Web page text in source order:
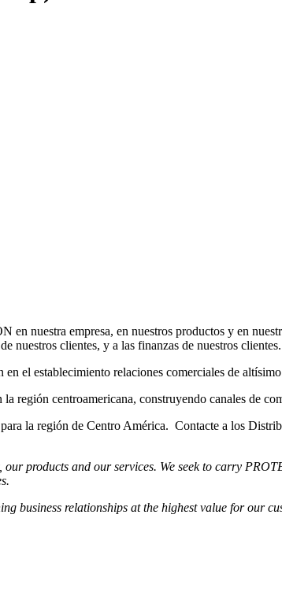
en nuestra empresa, en nuestros productos y en
nuestros clientes, y a las finanzas de nuestros clientes.
establecimiento relaciones comerciales de altísimo
centroamericana, construyendo canales de
la región de Centro América. Contacte a los
products and our services. We seek to carry
business relationships at the highest value for our